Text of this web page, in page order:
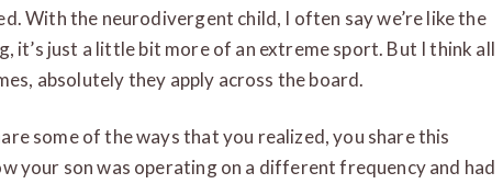
With the neurodivergent child, I often say we’re like the
it’s just a little bit more of an extreme sport. But I think all
absolutely they apply across the board.
some of the ways that you realized, you share this
your son was operating on a different frequency and had